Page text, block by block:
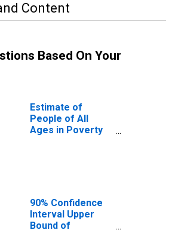
Content
Based On Your
Estimate of
People of All
Ages in Poverty
90% Confidence
Interval Upper
Bound of